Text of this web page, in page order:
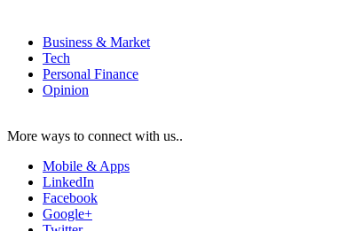
Business & Market
Tech
Personal Finance
Opinion
More ways to connect with us..
Mobile & Apps
LinkedIn
Facebook
Google+